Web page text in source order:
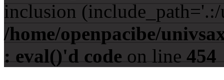
inclusion
/home/openpacibe/
: eval()'d code on line 454